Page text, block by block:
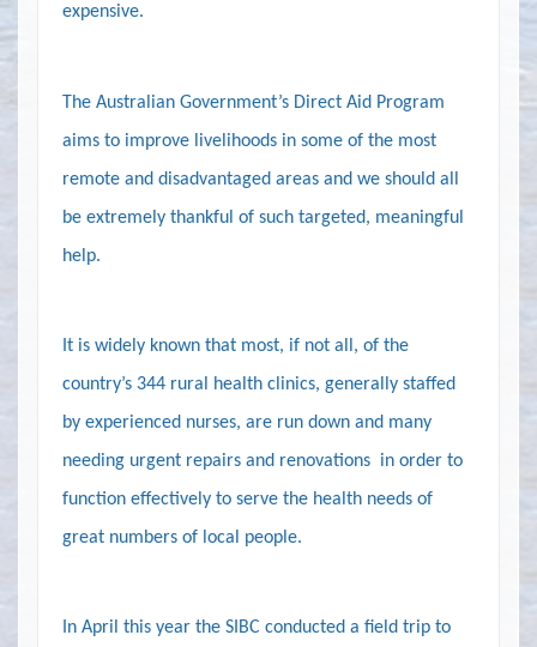
expensive.
The Australian Government’s Direct Aid Program
aims to improve livelihoods in some of the most
remote and disadvantaged areas and we should all
be extremely thankful of such targeted, meaningful
help.
It is widely known that most, if not all , of the
country’s 344 rural health clinics, generally staffed
by experienced nurses, are run down and many
needing urgent repairs and renovations in order to
function effectively to serve the health needs of
great numbers of local people.
In April this year the SIBC conducted a field trip to